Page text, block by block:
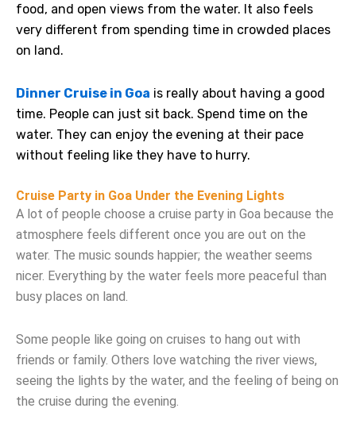
food, and open views from the water. It also feels
very different from spending time in crowded places
on land.
Dinner Cruise in Goa is really about having a good
time. People can just sit back. Spend time on the
water. They can enjoy the evening at their pace
without feeling like they have to hurry.
Cruise Party in Goa Under the Evening Lights
A lot of people choose a cruise party in Goa because the
atmosphere feels different once you are out on the
water. The music sounds happier; the weather seems
nicer. Everything by the water feels more peaceful than
busy places on land.
Some people like going on cruises to hang out with
friends or family. Others love watching the river views,
seeing the lights by the water, and the feeling of being on
the cruise during the evening.